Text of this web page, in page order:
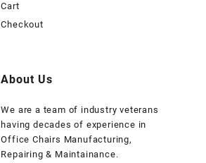
Cart
Checkout
About Us
We are a team of industry veterans
having decades of experience in
Office Chairs Manufacturing,
Repairing & Maintainance.